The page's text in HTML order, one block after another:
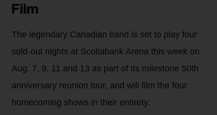
Film
The legendary Canadian band is set to play four
sold-out nights at Scotiabank Arena this week on
Aug. 7, 9, 11 and 13 as part of its milestone 50th
anniversary reunion tour, and will film the four
homecoming shows in their entirety.